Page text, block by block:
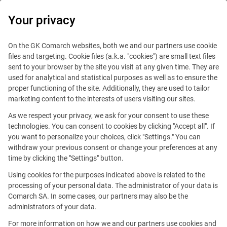
IT Board
Blog IT Job
September 27, 2020
"This really isn’t a boring job".
What’s there to know about sales
in Comarch UK?
Your privacy
On the GK Comarch websites, both we and our partners use cookie
files and targeting. Cookie files (a.k.a. "cookies") are small text files
sent to your browser by the site you visit at any given time. They are
used for analytical and statistical purposes as well as to ensure the
proper functioning of the site. Additionally, they are used to tailor
marketing content to the interests of users visiting our sites.
As we respect your privacy, we ask for your consent to use these
technologies. You can consent to cookies by clicking "Accept all". If
you want to personalize your choices, click "Settings." You can
withdraw your previous consent or change your preferences at any
time by clicking the "Settings" button.
Using cookies for the purposes indicated above is related to the
processing of your personal data. The administrator of your data is
Comarch SA. In some cases, our partners may also be the
administrators of your data.
For more information on how we and our partners use cookies and